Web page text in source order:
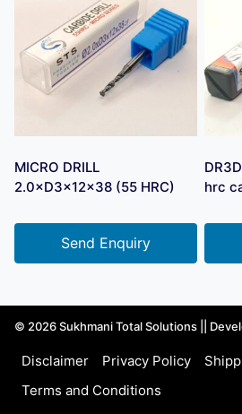
MICRO DRILL
2.0×D3×12×38 (55 HRC)
Send Enquiry
hrc
© 2026 Sukhmani Total Solutions ||
Disclaimer Privacy Policy
Terms and Conditions